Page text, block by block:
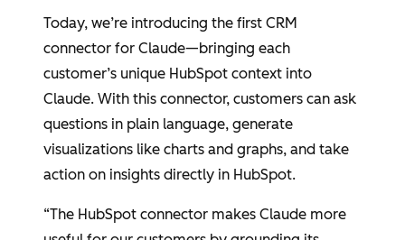
Today, we’re introducing the first CRM
connector for Claude—bringing each
customer’s unique HubSpot context into
Claude. With this connector, customers can ask
questions in plain language, generate
visualizations like charts and graphs, and take
action on insights directly in HubSpot.
“The HubSpot connector makes Claude more